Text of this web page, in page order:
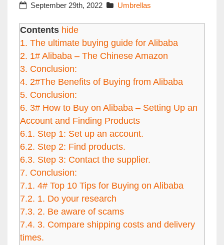
September 29th, 2022 Umbrellas
Contents hide
1. The ultimate buying guide for Alibaba
2. 1# Alibaba – The Chinese Amazon
3. Conclusion:
4. 2#The Benefits of Buying from Alibaba
5. Conclusion:
6. 3# How to Buy on Alibaba – Setting Up an
Account and Finding Products
6.1. Step 1: Set up an account.
6.2. Step 2: Find products.
6.3. Step 3: Contact the supplier.
7. Conclusion:
7.1. 4# Top 10 Tips for Buying on Alibaba
7.2. 1. Do your research
7.3. 2. Be aware of scams
7.4. 3. Compare shipping costs and delivery
times.